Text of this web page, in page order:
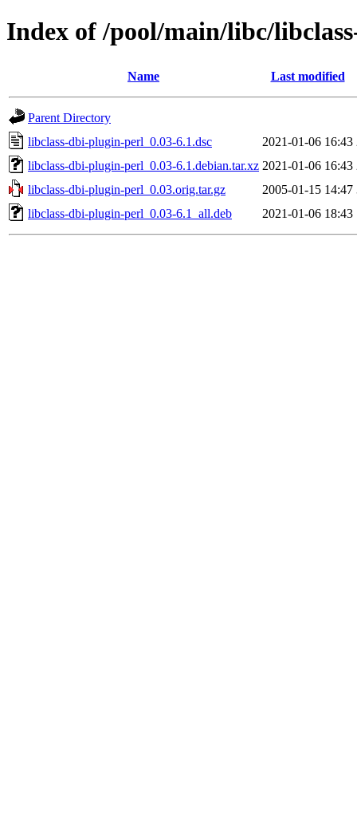
Index of /pool/main/libc/
Name Last modified
Parent Directory
libclass-dbi-plugin-perl_0.03-6.1.dsc
2021-01-06 16:43
libclass-dbi-plugin-perl_0.03-6.1.debian.tar.xz 2021-01-06 16:43
libclass-dbi-plugin-perl_0.03.orig.tar.gz
2005-01-15 14:47
libclass-dbi-plugin-perl_0.03-6.1_all.deb
2021-01-06 18:43